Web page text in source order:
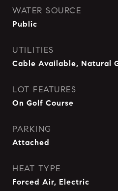
WATER SOURCE
Public
UTILITIES
Cable Available, Natural
LOT FEATURES
On Golf Course
PARKING
Attached
HEAT TYPE
Forced Air, Electric